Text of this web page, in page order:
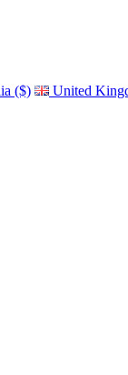
($)
United